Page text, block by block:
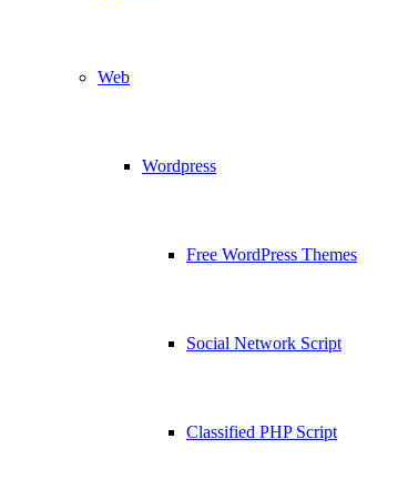
Web
Wordpress
Free WordPress Themes
Social Network Script
Classified PHP Script